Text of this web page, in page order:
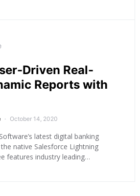
Driven Real-
Reports with
October 14, 2020
latest digital banking
native Salesforce Lightning
features industry leading…